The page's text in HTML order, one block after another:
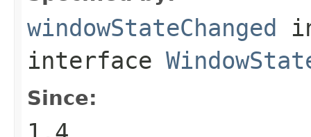
windowStateChanged
interface
Since: